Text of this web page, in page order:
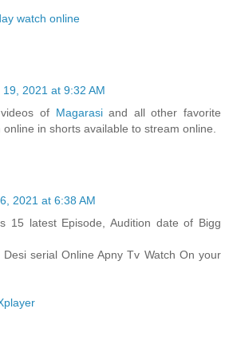
watch online
19, 2021 at 9:32 AM
of Magarasiand all other favorite
in shorts available to stream online.
2021 at 6:38 AM
15 latest Episode, Audition date of Bigg
serial Online Apny Tv Watch On your